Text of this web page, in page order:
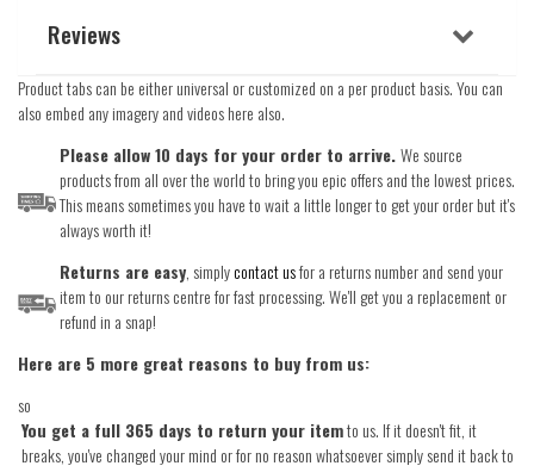
Reviews
Product tabs can be either universal or customized on a per product basis. You can
also embed any imagery and videos here also.
Please allow 10 days for your order to arrive.We source
products from all over the world to bring you epic offers and the lowest prices.
This means sometimes you have to wait a little longer to get your order but it's
always worth it!
Returns are easy, simplycontact usfor a returns number and send your
item to our returns centre for fast processing. We'll get you a replacement or
refund in a snap!
Here are 5 more great reasons to buy from us:
so
You get a full 365 days to return your itemto us. If it doesn't fit, it
breaks, you've changed your mind or for no reason whatsoever simply send it back to